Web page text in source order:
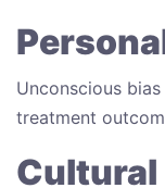
Unconscious
treatment
Cultural